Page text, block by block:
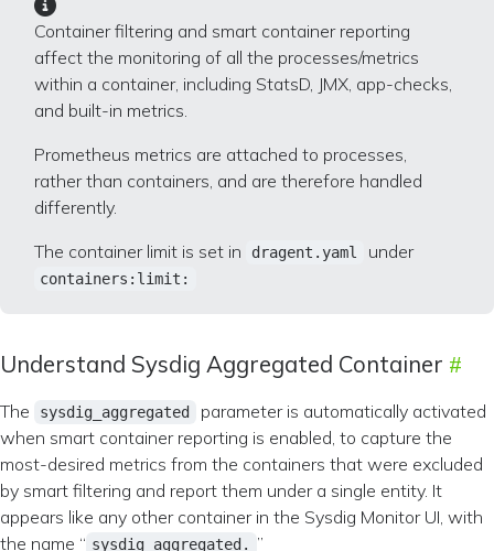
Container filtering and smart container reporting
affect the monitoring of all the processes/metrics
within a container, including StatsD, JMX, app-checks,
and built-in metrics.
Prometheus metrics are attached to processes,
rather than containers, and are therefore handled
differently.
The container limit is set in
dragent.yaml under
containers:limit:
Understand Sysdig Aggregated Container
The sysdig_aggregated
parameter is automatically activated
when smart container reporting is enabled, to capture the
most-desired metrics from the containers that were excluded
by smart filtering and report them under a single entity. It
appears like any other container in the Sysdig Monitor UI, with
the name “ sysdig_aggregated. ”